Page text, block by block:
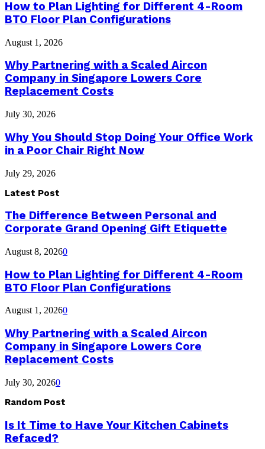
How to Plan Lighting for Different 4-Room
BTO Floor Plan Configurations
August 1, 2026
Why Partnering with a Scaled Aircon
Company in Singapore Lowers Core
Replacement Costs
July 30, 2026
Why You Should Stop Doing Your Office Work
in a Poor Chair Right Now
July 29, 2026
Latest Post
The Difference Between Personal and
Corporate Grand Opening Gift Etiquette
August 8, 20260
How to Plan Lighting for Different 4-Room
BTO Floor Plan Configurations
August 1, 20260
Why Partnering with a Scaled Aircon
Company in Singapore Lowers Core
Replacement Costs
July 30, 20260
Random Post
Is It Time to Have Your Kitchen Cabinets
Refaced?